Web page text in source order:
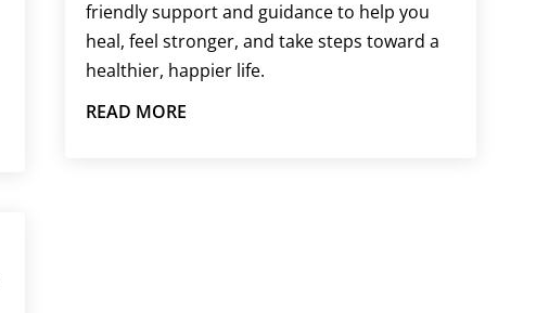
friendly support and guidance to help you
heal, feel stronger, and take steps toward a
healthier, happier life.
READ MORE